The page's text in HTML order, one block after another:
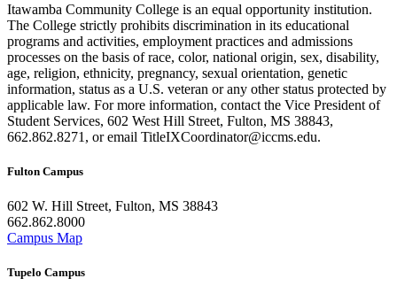
Itawamba Community College is an equal opportunity institution.
The College strictly prohibits discrimination in its educational
programs and activities, employment practices and admissions
processes on the basis of race, color, national origin, sex, disability,
age, religion, ethnicity, pregnancy, sexual orientation, genetic
information, status as a U.S. veteran or any other status protected by
applicable law. For more information, contact the Vice President of
Student Services, 602 West Hill Street, Fulton, MS 38843,
662.862.8271, or email TitleIXCoordinator@iccms.edu.
Fulton Campus
602 W. Hill Street, Fulton, MS 38843
662.862.8000
Campus Map
Tupelo Campus